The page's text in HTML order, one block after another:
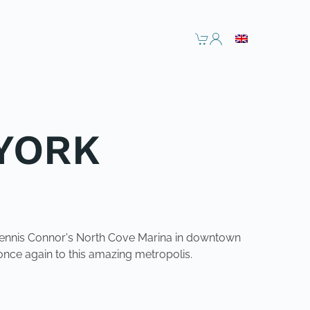
Connor's North Cove Marina in downtown
again to this amazing metropolis.